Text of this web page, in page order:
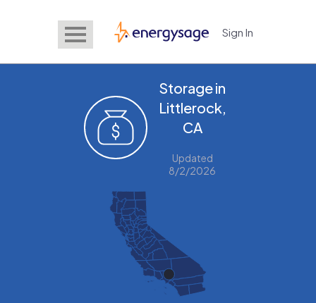
EnergySage Sign In
Storage in
Littlerock,
CA
Updated
8/2/2026